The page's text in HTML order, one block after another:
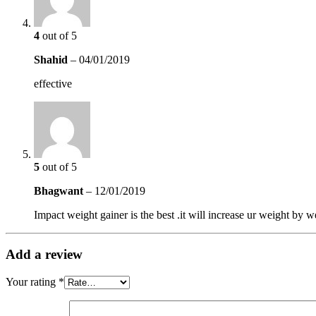
4 out of 5
Shahid – 04/01/2019
effective
5 out of 5
Bhagwant – 12/01/2019
Impact weight gainer is the best .it will increase ur weight by
Add a review
Your rating *